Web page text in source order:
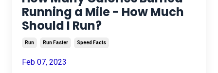
Running a Mile - How Much
Should I Run?
Run Run Faster Speed Facts
Feb 07, 2023